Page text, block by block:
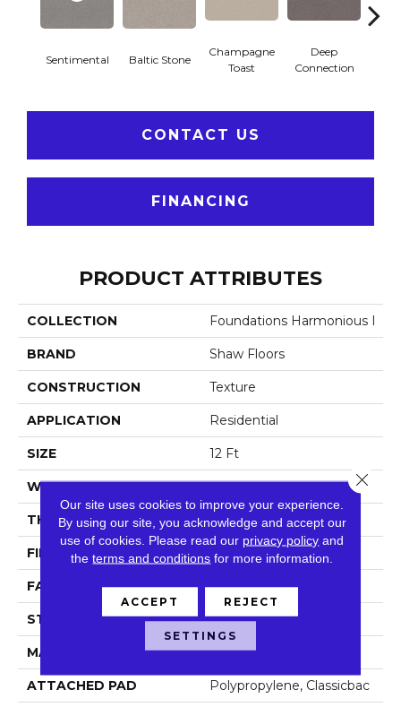
Sentimental Baltic Stone
Champagne
Toast
Deep
Connection
CONTACT US
FINANCING
PRODUCT ATTRIBUTES
COLLECTION Foundations Harmonious I
BRAND Shaw Floors
CONSTRUCTION Texture
APPLICATION Residential
SIZE 12 Ft
WIDTH 12 Ft
THICKNESS 0.487 In
FIBER 100% ANSO® NYLON
FACE WEIGHT 35 Oz/yd²
STYLE Texture
MATERIAL 100% ANSO® NYLON
ATTACHED PAD Polypropylene, Classicbac
Our site uses cookies to improve your experience.
By using our site, you acknowledge and accept our
use of cookies. Please read our privacy policy and
theterms and conditions for more information.
ACCEPT REJECT
SETTINGS
Close